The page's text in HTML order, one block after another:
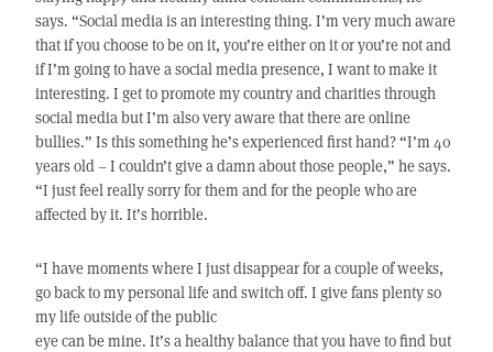
says. “Social media is an interesting thing. I’m very much aware
that if you choose to be on it, you’re either on it or you’re not and
if I’m going to have a social media presence, I want to make it
interesting. I get to promote my country and charities through
social media but I’m also very aware that there are online
bullies.” Is this something he’s experienced first hand? “I’m 40
years old – I couldn’t give a damn about those people,” he says.
“I just feel really sorry for them and for the people who are
affected by it. It’s horrible.
“I have moments where I just disappear for a couple of weeks,
go back to my personal life and switch off. I give fans plenty so
my life outside of the public
eye can be mine. It’s a healthy balance that you have to find but